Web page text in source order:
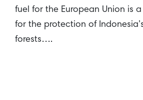
fuel for the European Union is
for the protection of
forests….